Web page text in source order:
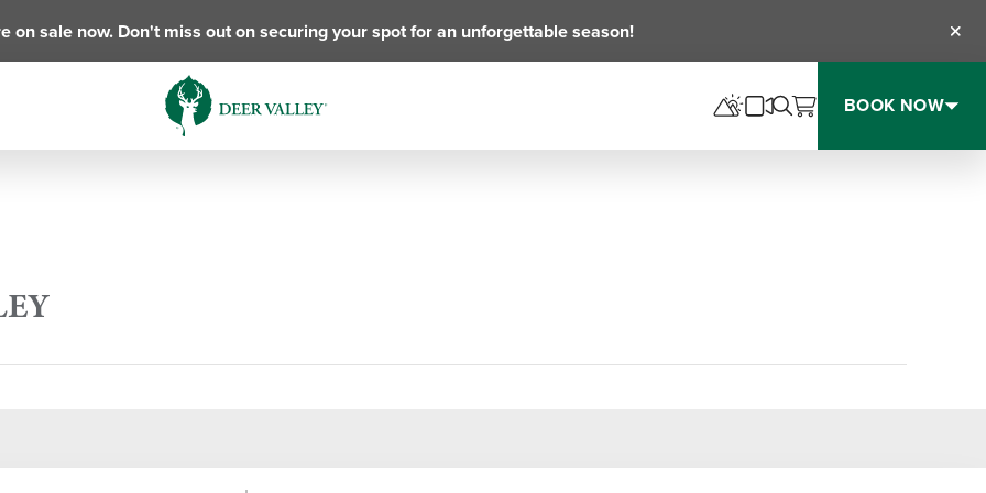
on sale now. Don't miss out on securing your spot for an unforgettable season!
BOOK NOW